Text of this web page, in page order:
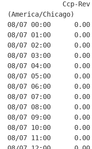
Ccp-
(America/Chicago)
08/07 00:00
08/07 01:00
08/07 02:00
08/07 03:00
08/07 04:00
08/07 05:00
08/07 06:00
08/07 07:00
08/07 08:00
08/07 09:00
08/07 10:00
08/07 11:00